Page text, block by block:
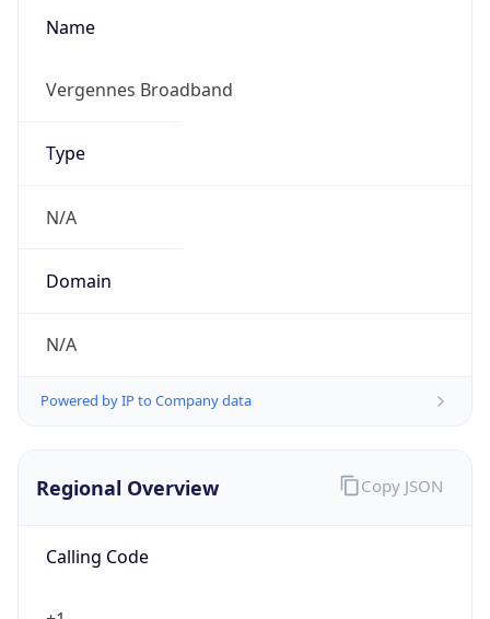
Name
Vergennes Broadband
Type
N/A
Domain
N/A
Powered by IP to Company data
Regional Overview
Calling Code
Copy JSON